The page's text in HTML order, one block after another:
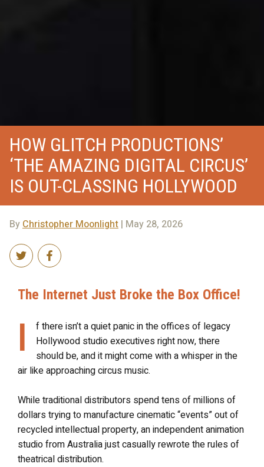
HOW GLITCH PRODUCTIONS’
‘THE AMAZING DIGITAL CIRCUS’
IS OUT-CLASSING HOLLYWOOD
By Christopher Moonlight | May 28, 2026
The Internet Just Broke the Box Office!
I
f there isn’t a quiet panic in the offices of legacy
Hollywood studio executives right now, there
should be, and it might come with a whisper in the
air like approaching circus music.
While traditional distributors spend tens of millions of
dollars trying to manufacture cinematic “events” out of
recycled intellectual property, an independent animation
studio from Australia just casually rewrote the rules of
theatrical distribution.